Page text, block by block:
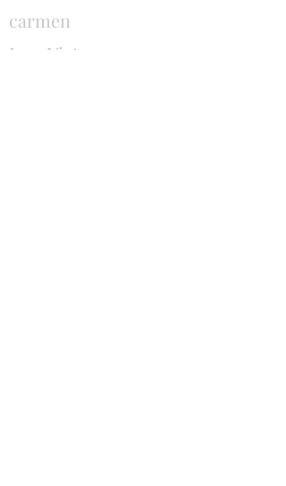
carmen
Joao Victor